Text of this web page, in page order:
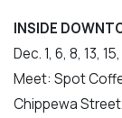
INSIDE
Dec. 1, 6, 8, 13,
Meet: Spot
Chippewa